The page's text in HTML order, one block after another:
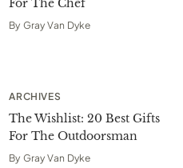
For The Chef
By Gray Van Dyke
ARCHIVES
The Wishlist: 20 Best Gifts
For The Outdoorsman
By Gray Van Dyke